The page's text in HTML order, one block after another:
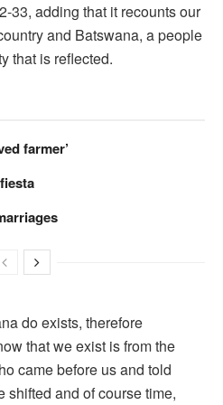
33, adding that it recounts our
and Batswana, a people
that is reflected.
farmer’
do exists, therefore
that we exist is from the
came before us and told
shifted and of course time,